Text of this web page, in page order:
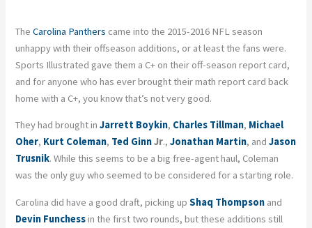
TheCarolina Panthers came into the 2015-2016 NFL season
unhappy with their offseason additions, or at least the fans were.
Sports Illustrated gave them a C+ on their off-season report card,
and for anyone who has ever brought their math report card back
home with a C+, you know that’s not very good.
They had brought inJarrett Boykin, Charles Tillman, Michael
Oher, Kurt Coleman, Ted GinnJr.,Jonathan Martin, andJason
Trusnik. While this seems to be a big free-agent haul, Coleman
was the only guy who seemed to be considered for a starting role.
Carolina did have a good draft, picking upShaq Thompson and
Devin Funchessin the first two rounds, but these additions still